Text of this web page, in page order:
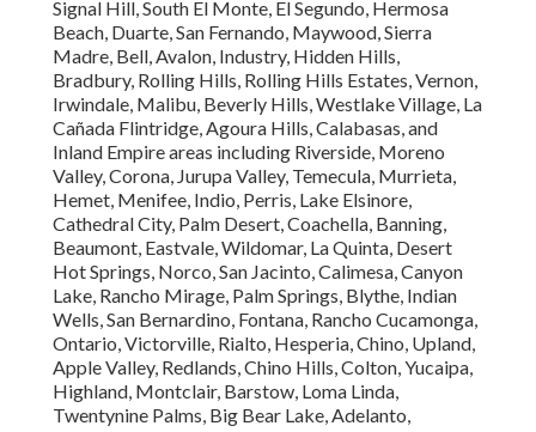
Signal Hill, South El Monte, El Segundo, Hermosa
Beach, Duarte, San Fernando, Maywood, Sierra
Madre, Bell, Avalon, Industry, Hidden Hills,
Bradbury, Rolling Hills, Rolling Hills Estates, Vernon,
Irwindale, Malibu, Beverly Hills, Westlake Village, La
Cañada Flintridge, Agoura Hills, Calabasas, and
Inland Empire areas including Riverside, Moreno
Valley, Corona, Jurupa Valley, Temecula, Murrieta,
Hemet, Menifee, Indio, Perris, Lake Elsinore,
Cathedral City, Palm Desert, Coachella, Banning,
Beaumont, Eastvale, Wildomar, La Quinta, Desert
Hot Springs, Norco, San Jacinto, Calimesa, Canyon
Lake, Rancho Mirage, Palm Springs, Blythe, Indian
Wells, San Bernardino, Fontana, Rancho Cucamonga,
Ontario, Victorville, Rialto, Hesperia, Chino, Upland,
Apple Valley, Redlands, Chino Hills, Colton, Yucaipa,
Highland, Montclair, Barstow, Loma Linda,
Twentynine Palms, Big Bear Lake, Adelanto,